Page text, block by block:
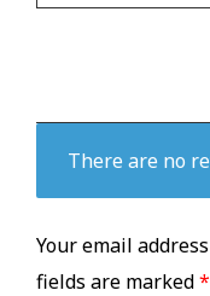
There are no
Your email
fields are marked*